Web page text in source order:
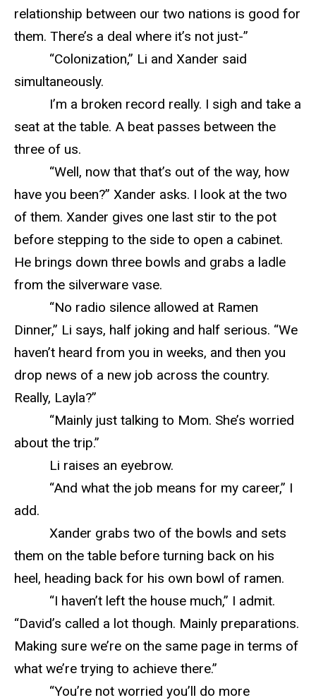
relationship between our two nations is good for
them. There’s a deal where it’s not just-”
“Colonization,” Li and Xander said
simultaneously.
I’m a broken record really. I sigh and take a
seat at the table. A beat passes between the
three of us.
“Well, now that that’s out of the way, how
have you been?” Xander asks. I look at the two
of them. Xander gives one last stir to the pot
before stepping to the side to open a cabinet.
He brings down three bowls and grabs a ladle
from the silverware vase.
“No radio silence allowed at Ramen
Dinner,” Li says, half joking and half serious. “We
haven’t heard from you in weeks, and then you
drop news of a new job across the country.
Really, Layla?”
“Mainly just talking to Mom. She’s worried
about the trip.”
Li raises an eyebrow.
“And what the job means for my career,” I
add.
Xander grabs two of the bowls and sets
them on the table before turning back on his
heel, heading back for his own bowl of ramen.
“I haven’t left the house much,” I admit.
“David’s called a lot though. Mainly preparations.
Making sure we’re on the same page in terms of
what we’re trying to achieve there.”
“You’re not worried you’ll do more